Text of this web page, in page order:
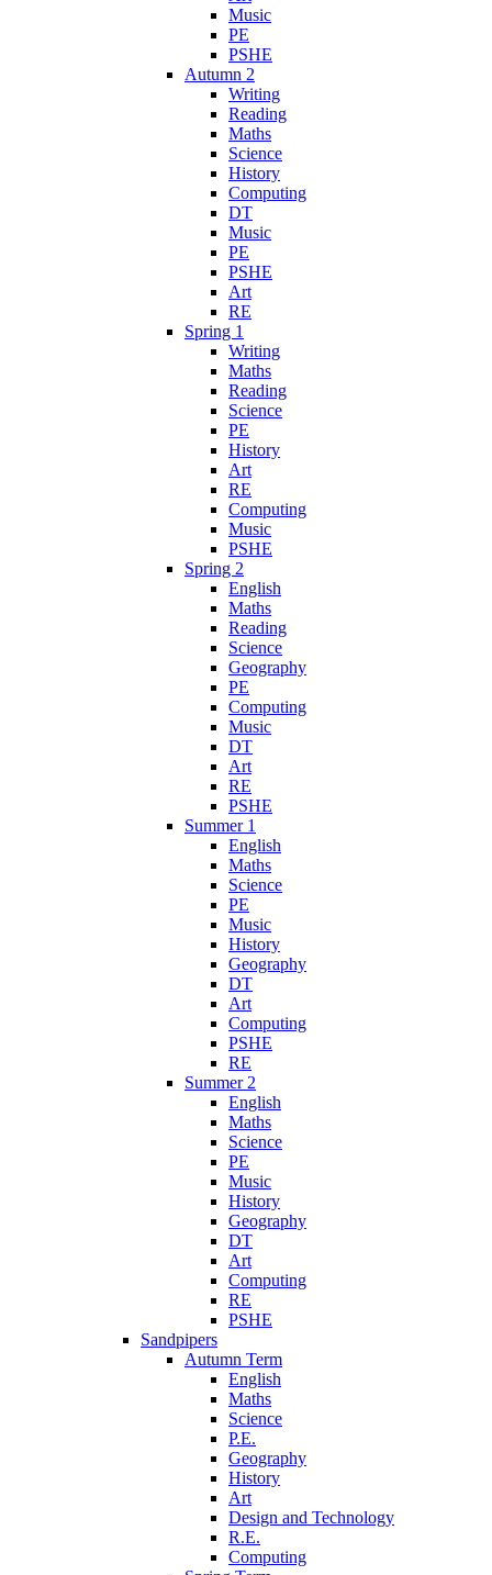
Music
PE
PSHE
Autumn 2
Writing
Reading
Maths
Science
History
Computing
DT
Music
PE
PSHE
Art
RE
Spring 1
Writing
Maths
Reading
Science
PE
History
Art
RE
Computing
Music
PSHE
Spring 2
English
Maths
Reading
Science
Geography
PE
Computing
Music
DT
Art
RE
PSHE
Summer 1
English
Maths
Science
PE
Music
History
Geography
DT
Art
Computing
PSHE
RE
Summer 2
English
Maths
Science
PE
Music
History
Geography
DT
Art
Computing
RE
PSHE
Sandpipers
Autumn Term
English
Maths
Science
P.E.
Geography
History
Art
Design and Technology
R.E.
Computing